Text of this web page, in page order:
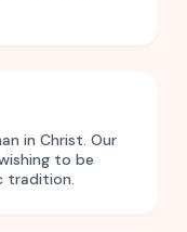
in Christ. Our
to be
tradition.